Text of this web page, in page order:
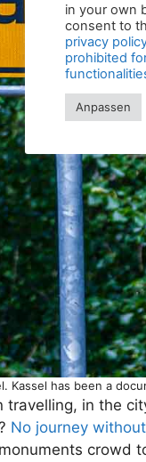
Kassel has been a
in the
No journey
crowd